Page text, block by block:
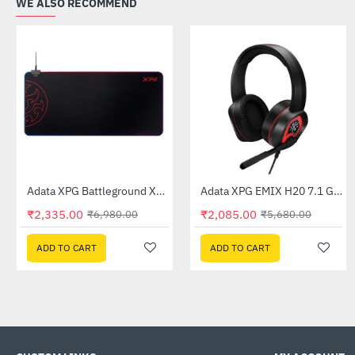
-67%Adata XPG Battleground XL Prime RGB Gaming Mousepad
₹2,335.00 ₹6,980.00
ADD TO CART
-63%Adata XPG EMIX H20 7.1 Gaming Headset
₹2,085.00 ₹5,680.00
ADD TO CART